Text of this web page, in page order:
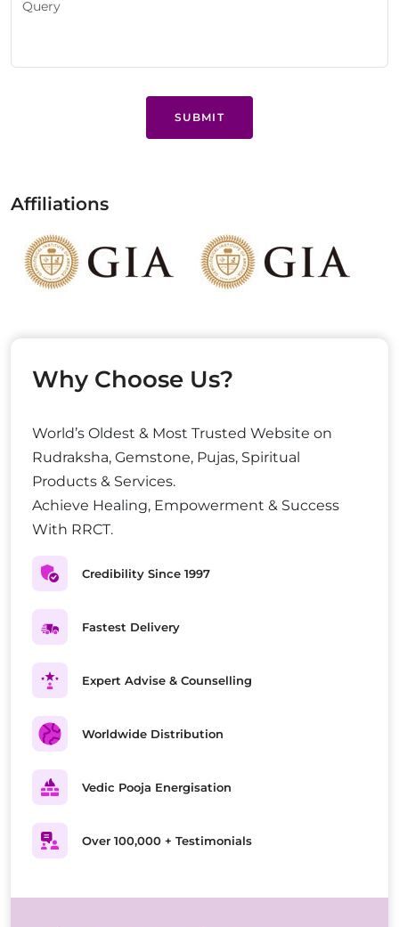
SUBMIT
Affiliations
Why Choose Us?
World’s Oldest & Most Trusted Website on
Rudraksha, Gemstone, Pujas, Spiritual
Products & Services.
Achieve Healing, Empowerment & Success
With RRCT.
Credibility Since 1997
Fastest Delivery
Expert Advise & Counselling
Worldwide Distribution
Vedic Pooja Energisation
Over 100,000 + Testimonials